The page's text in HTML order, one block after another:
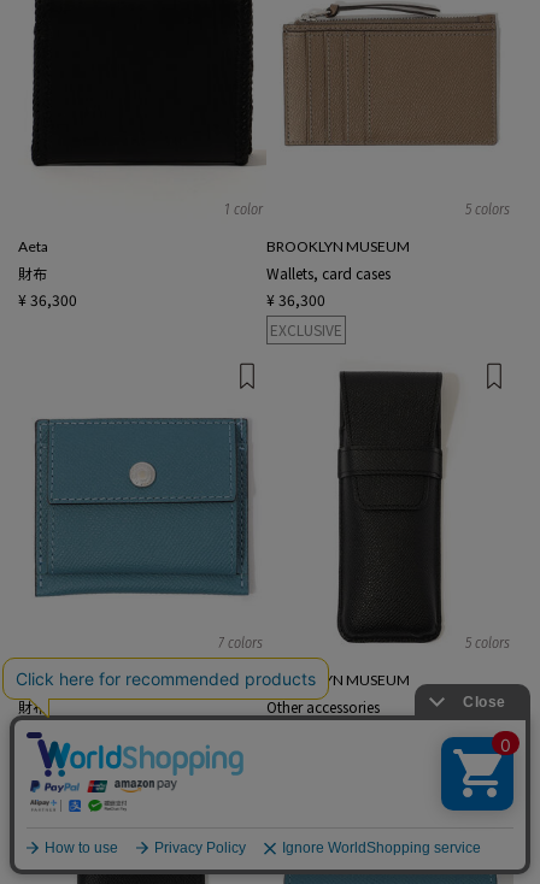
1 color
Aeta
財布
¥ 36,300
5 colors
BROOKLYN MUSEUM
Wallets, card cases
¥ 36,300
EXCLUSIVE
7 colors
BROOKLYN MUSEUM
財布
¥ 29,700
EXCLUSIVE
5 colors
BROOKLYN MUSEUM
Other accessories
English